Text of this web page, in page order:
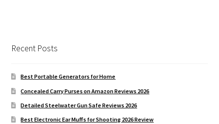
Recent Posts
Best Portable Generators for Home
Concealed Carry Purses on Amazon Reviews 2026
Detailed Steelwater Gun Safe Reviews 2026
Best Electronic Ear Muffs for Shooting 2026 Review